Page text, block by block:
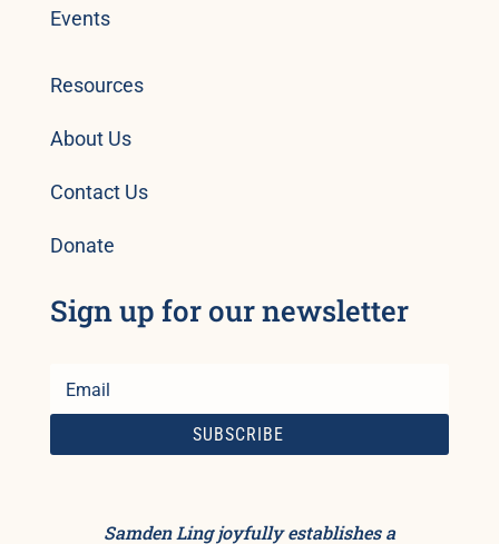
Events
Resources
About Us
Contact Us
Donate
Sign up for our newsletter
SUBSCRIBE
Samden Ling joyfully establishes a